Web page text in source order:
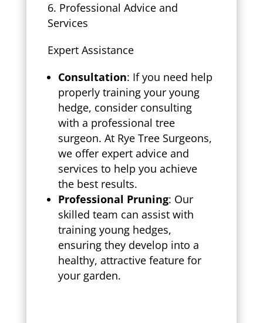
Professional Advice and
Services
Expert Assistance
Consultation: If you need help
properly training your young
hedge, consider consulting
with a professional tree
surgeon. At Rye Tree Surgeons,
we offer expert advice and
services to help you achieve
the best results.
Professional Pruning: Our
skilled team can assist with
training young hedges,
ensuring they develop into a
healthy, attractive feature for
your garden.